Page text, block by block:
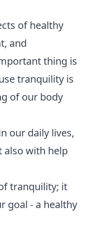
of healthy
and
thing is
tranquility is
of our body
our daily lives,
also with help
tranquility; it
goal - a healthy